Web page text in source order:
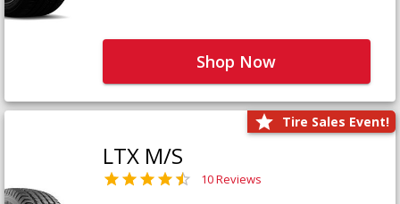
Shop Now
Tire Sales Event!
LTX M/S
10 Reviews